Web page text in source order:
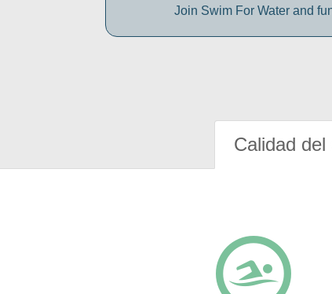
Join Swim For Water and
Calidad del